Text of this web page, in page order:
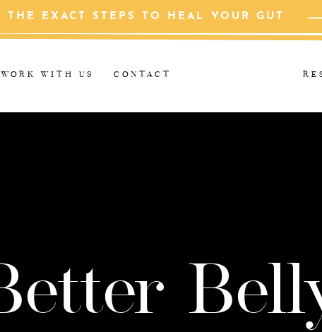
THE EXACT STEPS TO HEAL YOUR GUT
CONTACT
WORK WITH US